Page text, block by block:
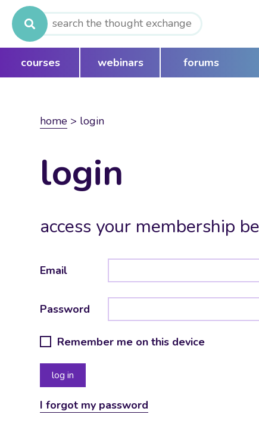
Search
for:
courses webinars forums
home > login
login
access your membership
Email
Password
Remember me on this device
I forgot my password